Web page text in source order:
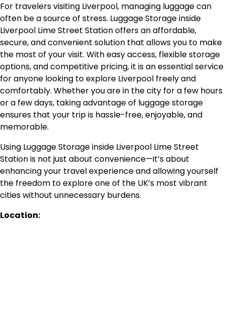
For travelers visiting Liverpool, managing luggage can
often be a source of stress. Luggage Storage inside
Liverpool Lime Street Station offers an affordable,
secure, and convenient solution that allows you to make
the most of your visit. With easy access, flexible storage
options, and competitive pricing, it is an essential service
for anyone looking to explore Liverpool freely and
comfortably. Whether you are in the city for a few hours
or a few days, taking advantage of luggage storage
ensures that your trip is hassle-free, enjoyable, and
memorable.
Using Luggage Storage inside Liverpool Lime Street
Station is not just about convenience—it’s about
enhancing your travel experience and allowing yourself
the freedom to explore one of the UK’s most vibrant
cities without unnecessary burdens.
Location: